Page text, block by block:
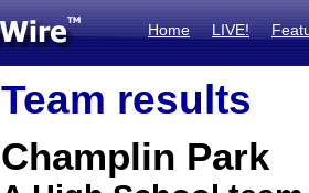
Home LIVE!
Team results
Champlin Park